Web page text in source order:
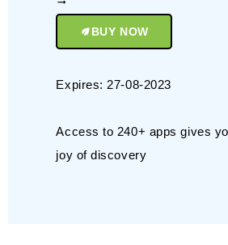
BUY NOW
Expires: 27-08-2023
Access to 240+ apps gives
joy of discovery